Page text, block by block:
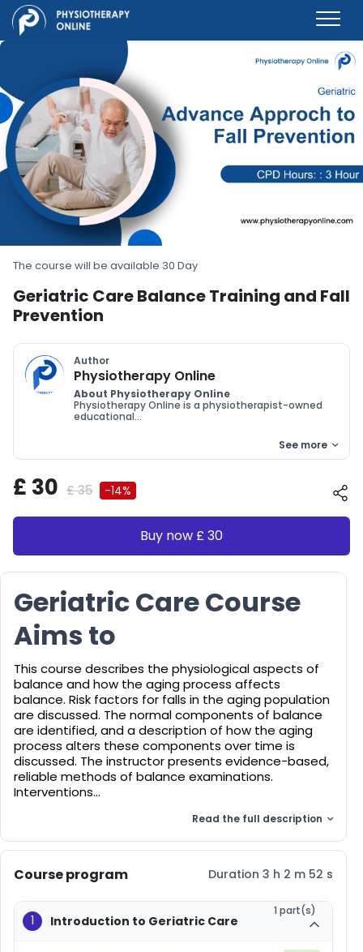
Geriatric Care Course
Aims to
This course describes the physiological aspects of
balance and how the aging process affects
balance. Risk factors for falls in the aging population
are discussed. The normal components of balance
are identified, and a description of how the aging
process alters these components over time is
discussed. The instructor presents evidence-based,
reliable methods of balance examinations.
Interventions...
Read the full description
Course program Duration 3 h 2 m 52 s
1 Introduction to Geriatric Care
1 part(s)
The course will be available 30 Day
Geriatric Care Balance Training and Fall
Prevention
Author
Physiotherapy Online
About Physiotherapy Online
Physiotherapy Online is a physiotherapist-owned
educational...
See more
£ 30 £ 35 -14%
Buy now £ 30